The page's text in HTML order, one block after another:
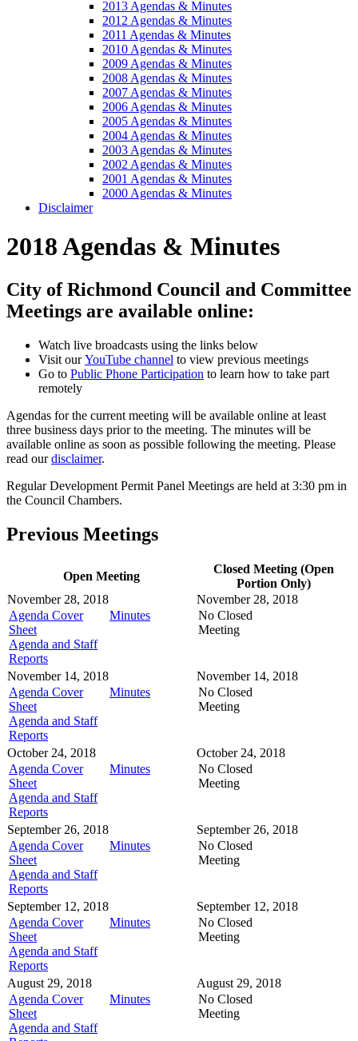
2013 Agendas & Minutes
2012 Agendas & Minutes
2011 Agendas & Minutes
2010 Agendas & Minutes
2009 Agendas & Minutes
2008 Agendas & Minutes
2007 Agendas & Minutes
2006 Agendas & Minutes
2005 Agendas & Minutes
2004 Agendas & Minutes
2003 Agendas & Minutes
2002 Agendas & Minutes
2001 Agendas & Minutes
2000 Agendas & Minutes
Disclaimer
2018 Agendas & Minutes
City of Richmond Council and Committee
Meetings are available online:
Watch live broadcasts using the links below
Visit ourYouTube channel to view previous meetings
Go to Public Phone Participation to learn how to take part
remotely
Agendas for the current meeting will be available online at least
three business days prior to the meeting. The minutes will be
available online as soon as possible following the meeting. Please
read ourdisclaimer.
Regular Development Permit Panel Meetings are held at 3:30 pm in
the Council Chambers.
Previous Meetings
Open Meeting
Closed Meeting (Open
Portion Only)
November 28, 2018
Agenda Cover
Sheet
Agenda and Staff
Reports
Minutes
November 28, 2018
No Closed
Meeting
November 14, 2018
Agenda Cover
Sheet
Agenda and Staff
Reports
Minutes
November 14, 2018
No Closed
Meeting
October 24, 2018
Agenda Cover
Sheet
Agenda and Staff
Reports
Minutes
October 24, 2018
No Closed
Meeting
September 26, 2018
Agenda Cover
Sheet
Agenda and Staff
Reports
Minutes
September 26, 2018
No Closed
Meeting
September 12, 2018
Agenda Cover
Sheet
Agenda and Staff
Reports
Minutes
September 12, 2018
No Closed
Meeting
August 29, 2018
Agenda Cover
Sheet
Agenda and Staff
Minutes
August 29, 2018
No Closed
Meeting